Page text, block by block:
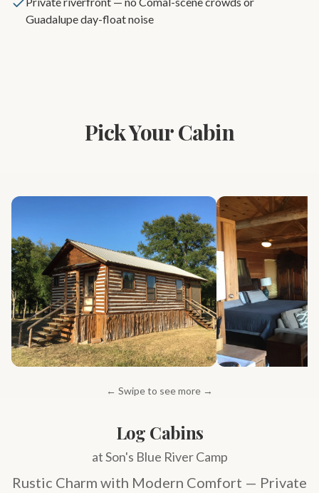
Guadalupe day-float noise
Pick Your Cabin
← Swipe to see more →
Log Cabins
at Son's Blue River Camp
Rustic Charm with Modern Comfort — Private